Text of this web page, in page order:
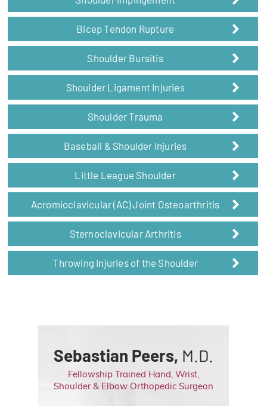
Bicep Tendon Rupture
Shoulder Bursitis
Shoulder Ligament Injuries
Shoulder Trauma
Baseball & Shoulder Injuries
Little League Shoulder
Acromioclavicular (AC) Joint Osteoarthritis
Sternoclavicular Arthritis
Throwing Injuries of the Shoulder
Sebastian Peers, M.D.
Fellowship Trained Hand, Wrist,
Shoulder & Elbow Orthopedic Surgeon